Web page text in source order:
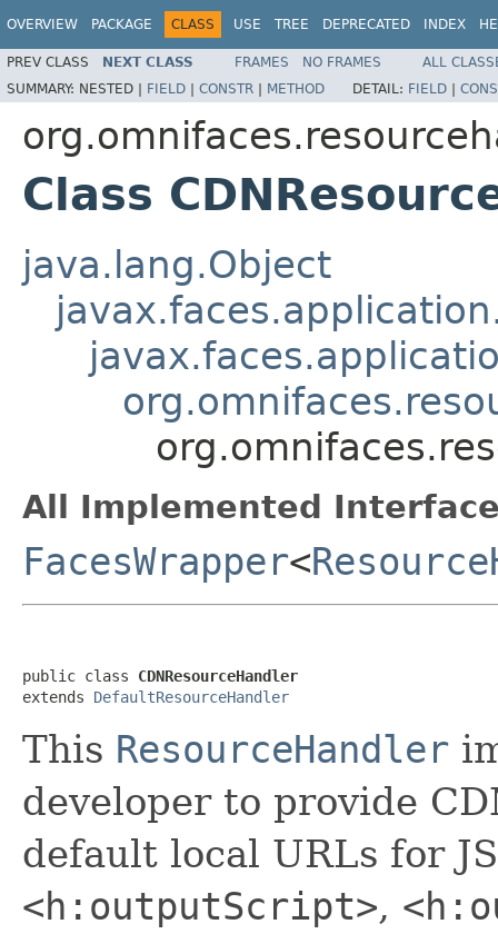
OVERVIEW PACKAGE CLASS USE TREE DEPRECATED INDEX
PREV CLASS NEXT CLASS FRAMES NO FRAMES
ALL
SUMMARY: NESTED | FIELD | CONSTR | METHOD DETAIL: FIELD |
Class
java.lang.Object
All Implemented
FacesWrapper<
public class CDNResourceHandler
extends DefaultResourceHandler
This ResourceHandler
developer to provide
default local URLs for
<h:outputScript>,